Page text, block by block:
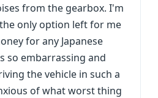
from the gearbox. I'm
only option left for me
for any Japanese
so embarrassing and
the vehicle in such a
of what worst thing